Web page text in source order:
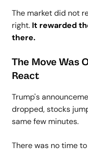
The market did not
right. It rewarded
there.
The Move Was
React
Trump's
dropped, stocks
same few minutes.
There was no time